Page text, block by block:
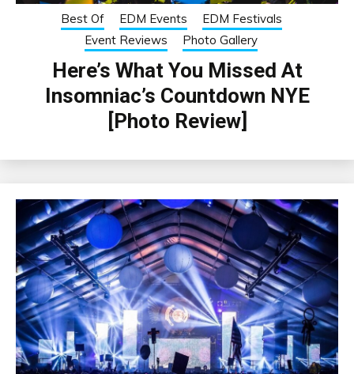
Best Of EDM Events
EDM Festivals
Event Reviews
Photo Gallery
Here’s What You Missed At
Insomniac’s Countdown NYE
[Photo Review]